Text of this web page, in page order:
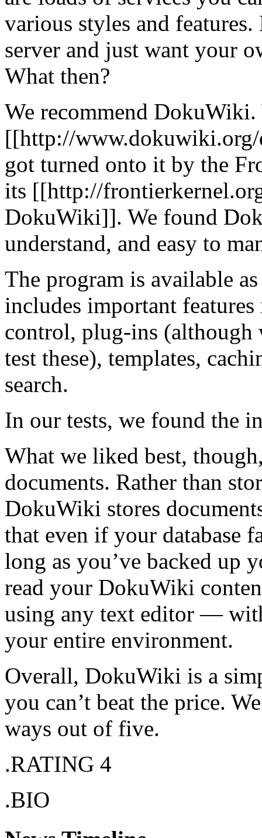
various styles and
server and just want your
What then?
We recommend
[[http://
got turned onto it by the
its [[http://
DokuWiki]]. We found
understand, and easy to
The program is available
includes important
control, plug-ins (although
test these), templates,
search.
In our tests, we found the
What we liked best,
documents. Rather than
DokuWiki stores
that even if your database
long as you’ve backed up
read your DokuWiki
using any text editor —
your entire environment.
Overall, DokuWiki is a
you can’t beat the price.
ways out of five.
.RATING 4
.BIO